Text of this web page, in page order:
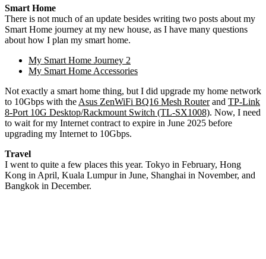
Smart Home
There is not much of an update besides writing two posts about my
Smart Home journey at my new house, as I have many questions
about how I plan my smart home.
My Smart Home Journey 2
My Smart Home Accessories
Not exactly a smart home thing, but I did upgrade my home network
to 10Gbps with the Asus ZenWiFi BQ16 Mesh Routerand TP-Link
8-Port 10G Desktop/Rackmount Switch (TL-SX1008). Now, I need
to wait for my Internet contract to expire in June 2025 before
upgrading my Internet to 10Gbps.
Travel
I went to quite a few places this year. Tokyo in February, Hong
Kong in April, Kuala Lumpur in June, Shanghai in November, and
Bangkok in December.